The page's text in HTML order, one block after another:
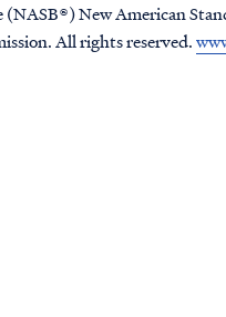
New American
All rights reserved.